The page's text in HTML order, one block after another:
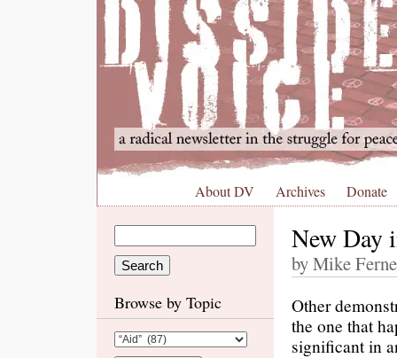
About DV Archives Donate
Browse by Topic
New Day
by Mike
Other
the one that
significant in